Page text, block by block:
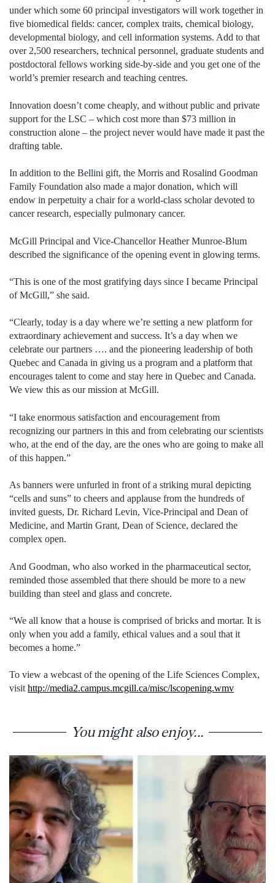
under which some 60 principal investigators will work together in
five biomedical fields: cancer, complex traits, chemical biology,
developmental biology, and cell information systems. Add to that
over 2,500 researchers, technical personnel, graduate students and
postdoctoral fellows working side-by-side and you get one of the
world’s premier research and teaching centres.
Innovation doesn’t come cheaply, and without public and private
support for the LSC – which cost more than $73 million in
construction alone – the project never would have made it past the
drafting table.
In addition to the Bellini gift, the Morris and Rosalind Goodman
Family Foundation also made a major donation, which will
endow in perpetuity a chair for a world-class scholar devoted to
cancer research, especially pulmonary cancer.
McGill Principal and Vice-Chancellor Heather Munroe-Blum
described the significance of the opening event in glowing terms.
“This is one of the most gratifying days since I became Principal
of McGill,” she said.
“Clearly, today is a day where we’re setting a new platform for
extraordinary achievement and success. It’s a day when we
celebrate our partners …. and the pioneering leadership of both
Quebec and Canada in giving us a program and a platform that
encourages talent to come and stay here in Quebec and Canada.
We view this as our mission at McGill.
“I take enormous satisfaction and encouragement from
recognizing our partners in this and from celebrating our scientists
who, at the end of the day, are the ones who are going to make all
of this happen.”
As banners were unfurled in front of a striking mural depicting
“cells and suns” to cheers and applause from the hundreds of
invited guests, Dr. Richard Levin, Vice-Principal and Dean of
Medicine, and Martin Grant, Dean of Science, declared the
complex open.
And Goodman, who also worked in the pharmaceutical sector,
reminded those assembled that there should be more to a new
building than steel and glass and concrete.
“We all know that a house is comprised of bricks and mortar. It is
only when you add a family, ethical values and a soul that it
becomes a home.”
To view a webcast of the opening of the Life Sciences Complex,
visit http://media2.campus.mcgill.ca/misc/lscopening.wmv
You might also enjoy...